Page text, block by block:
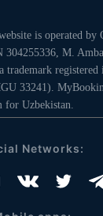
is operated by
M.
trademark
33241).
for Uzbekistan.
Networks: